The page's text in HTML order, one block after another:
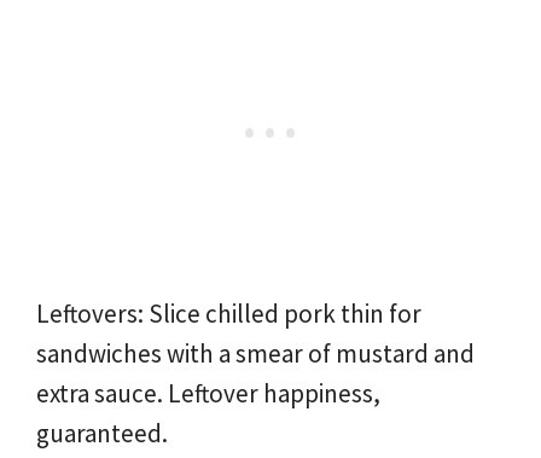
Leftovers: Slice chilled pork thin for
sandwiches with a smear of mustard and
extra sauce. Leftover happiness,
guaranteed.